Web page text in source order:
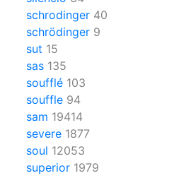
schrodinger 40
schrödinger 9
sut 15
sas 135
soufflé 103
souffle 94
sam 19414
severe 1877
soul 12053
superior 1979